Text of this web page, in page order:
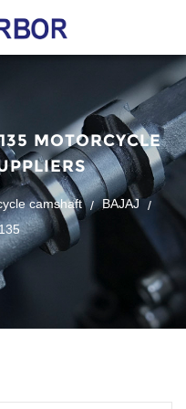
MOTORCYCLE
camshaft / BAJAJ
/